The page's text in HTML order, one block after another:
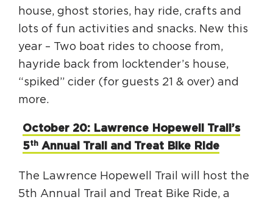
house, ghost stories, hay ride, crafts and
lots of fun activities and snacks. New this
year – Two boat rides to choose from,
hayride back from locktender’s house,
“spiked” cider (for guests 21 & over) and
more.
October 20: Lawrence Hopewell Trail’s
5th Annual Trail and Treat Bike Ride
The Lawrence Hopewell Trail will host the
5th Annual Trail and Treat Bike Ride, a